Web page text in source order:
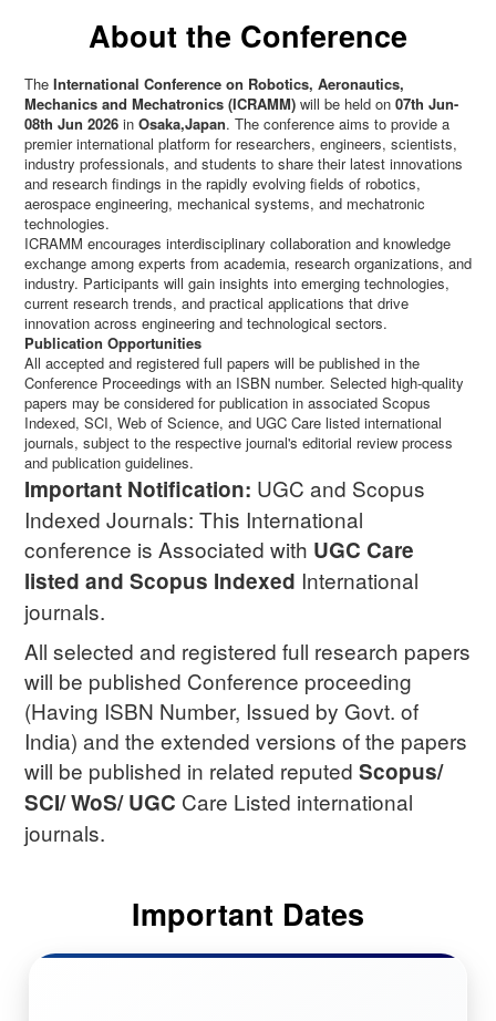
About the Conference
The International Conference on Robotics, Aeronautics,
Mechanics and Mechatronics (ICRAMM) will be held on 07th Jun-
08th Jun 2026 in Osaka,Japan. The conference aims to provide a
premier international platform for researchers, engineers, scientists,
industry professionals, and students to share their latest innovations
and research findings in the rapidly evolving fields of robotics,
aerospace engineering, mechanical systems, and mechatronic
technologies.
ICRAMM encourages interdisciplinary collaboration and knowledge
exchange among experts from academia, research organizations, and
industry. Participants will gain insights into emerging technologies,
current research trends, and practical applications that drive
innovation across engineering and technological sectors.
Publication Opportunities
All accepted and registered full papers will be published in the
Conference Proceedings with an ISBN number. Selected high-quality
papers may be considered for publication in associated Scopus
Indexed, SCI, Web of Science, and UGC Care listed international
journals, subject to the respective journal's editorial review process
and publication guidelines.
Important Notification: UGC and Scopus
Indexed Journals: This International
conference is Associated with UGC Care
listed and Scopus Indexed International
journals.
All selected and registered full research papers
will be published Conference proceeding
(Having ISBN Number, Issued by Govt. of
India) and the extended versions of the papers
will be published in related reputed Scopus/
SCI/ WoS/ UGC Care Listed international
journals.
Important Dates